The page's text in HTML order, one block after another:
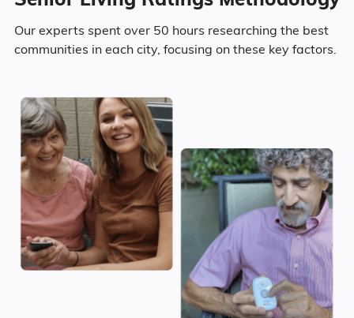
23.3% Divorced
6.3% Widowed
Age
Seniors make up about 29.7% of the
population.
Our experts spent over 50 hours researching the best
communities in each city, focusing on these key factors.